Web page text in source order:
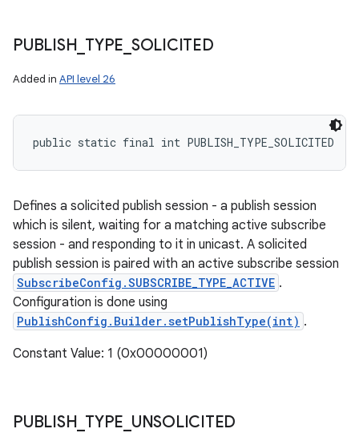
PUBLISH TYPE SOLICITED
Added in API level 26
public static final int PUBLISH_TYPE_SOLICITED
Defines a solicited publish session - a publish session
which is silent, waiting for a matching active subscribe
session - and responding to it in unicast. A solicited
publish session is paired with an active subscribe session
SubscribeConfig.SUBSCRIBE_TYPE_ACTIVE .
Configuration is done using
PublishConfig.Builder.setPublishType(int) .
Constant Value: 1 (0x00000001)
PUBLISH TYPE UNSOLICITED